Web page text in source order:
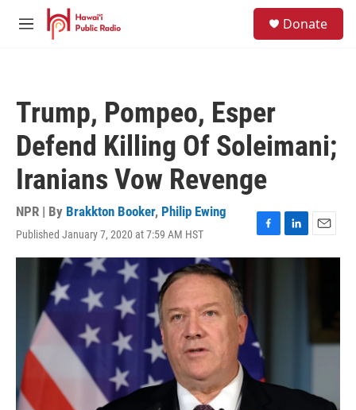
Skip to main content
M
Donate
Trump, Pompeo, Esper
Defend Killing Of Soleimani;
Iranians Vow Revenge
NPR | By Brakkton Booker, Philip Ewing
Published January 7, 2020 at 7:59 AM HST
F
a
k
L
i
E
m